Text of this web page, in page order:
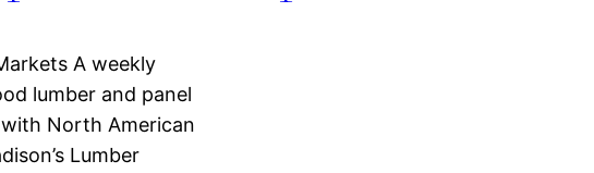
A weekly
lumber and panel
North American
Lumber